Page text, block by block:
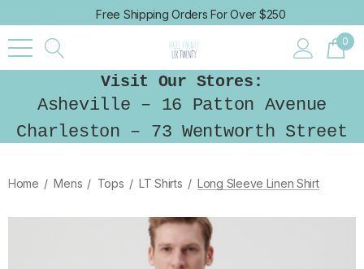
Free Shipping Orders For Over $250
0
Visit Our Stores:
Asheville – 16 Patton Avenue
Charleston – 73 Wentworth Street
Home Mens Tops LT Shirts Long Sleeve Linen Shirt